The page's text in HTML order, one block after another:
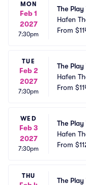
MON
Feb 1
2027
7:30pm
The
Hafen
From
TUE
Feb 2
2027
7:30pm
The
Hafen
From
WED
Feb 3
2027
7:30pm
The
Hafen
From
THU
The